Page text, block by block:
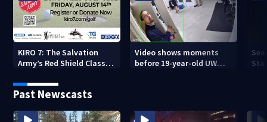
KIRO 7: The Salvation
Army’s Red Shield Classic
Video shows moments
before 19-year-old UW
Past Newscasts